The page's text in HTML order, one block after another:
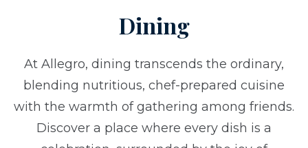
Dining
At Allegro, dining transcends the ordinary,
blending nutritious, chef-prepared cuisine
with the warmth of gathering among friends.
Discover a place where every dish is a